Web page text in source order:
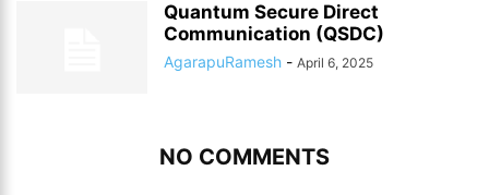
Quantum Secure Direct
Communication (QSDC)
AgarapuRamesh - April 6, 2025
NO COMMENTS